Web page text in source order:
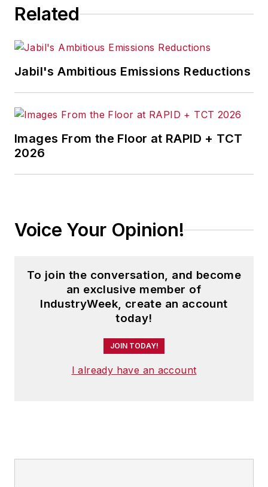
Related
Jabil's Ambitious Emissions Reductions
Images From the Floor at RAPID + TCT
2026
Voice Your Opinion!
To join the conversation, and become
an exclusive member of
IndustryWeek, create an account
today!
JOIN TODAY!
I already have an account